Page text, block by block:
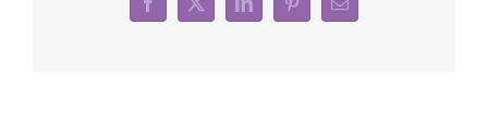
Facebook
X LinkedInPinterestEmail